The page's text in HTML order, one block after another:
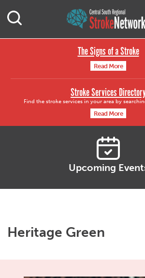
Open Mobile Search
The Signs of a Stroke
Read More
Stroke Services
Find the stroke services in your area by
Read More
Upcoming
Heritage Green